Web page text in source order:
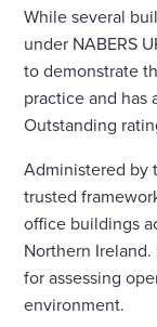
While several
under NABERS
to demonstrate
practice and has
Outstanding
Administered by
trusted
office buildings
Northern
for assessing
environment.